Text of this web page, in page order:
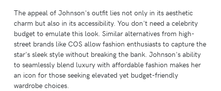
The appeal of Johnson's outfit lies not only in its aesthetic
charm but also in its accessibility. You don't need a celebrity
budget to emulate this look. Similar alternatives from high-
street brands like COS allow fashion enthusiasts to capture the
star's sleek style without breaking the bank. Johnson's ability
to seamlessly blend luxury with affordable fashion makes her
an icon for those seeking elevated yet budget-friendly
wardrobe choices.